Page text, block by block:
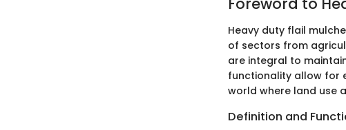
Heavy duty flail
of sectors from
are integral to
functionality allow for
world where land use
Definition and